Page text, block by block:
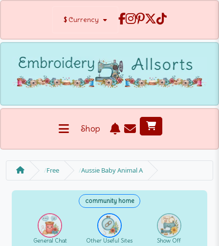
$ Currency
Shop
Free Aussie Baby Animal A
community home
General Chat Other Useful Sites Show Off